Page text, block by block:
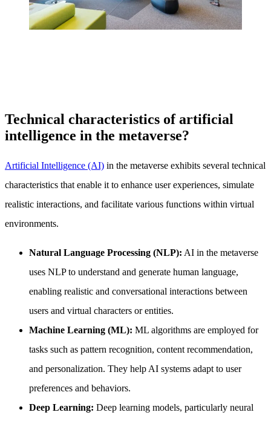
Technical characteristics of artificial
intelligence in the metaverse?
Artificial Intelligence (AI) in the metaverse exhibits several technical
characteristics that enable it to enhance user experiences, simulate
realistic interactions, and facilitate various functions within virtual
environments.
Natural Language Processing (NLP): AI in the metaverse
uses NLP to understand and generate human language,
enabling realistic and conversational interactions between
users and virtual characters or entities.
Machine Learning (ML): ML algorithms are employed for
tasks such as pattern recognition, content recommendation,
and personalization. They help AI systems adapt to user
preferences and behaviors.
Deep Learning: Deep learning models, particularly neural